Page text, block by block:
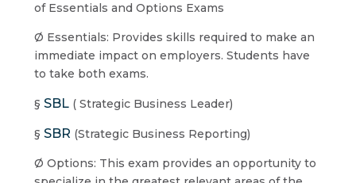
of Essentials and Options Exams
Ø Essentials: Provides skills required to make an
immediate impact on employers. Students have
to take both exams.
§ SBL( Strategic Business Leader)
§ SBR (Strategic Business Reporting)
Ø Options: This exam provides an opportunity to